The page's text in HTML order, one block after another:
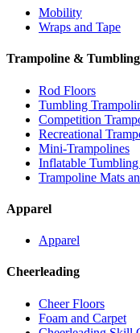
Mobility
Wraps and Tape
Trampoline & Tumbling
Rod Floors
Tumbling
Competition
Recreational
Mini-Trampolines
Inflatable Tumbling
Trampoline Mats
Apparel
Apparel
Cheerleading
Cheer Floors
Foam and Carpet